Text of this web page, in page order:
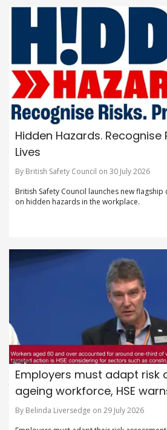
Hidden Hazards. Recognise
Lives
By British Safety Council on 30 July 2026
British Safety Council launches new
on hidden hazards in the workplace.
Employers must adapt risk
ageing workforce, HSE
By Belinda Liversedge on 29 July 2026